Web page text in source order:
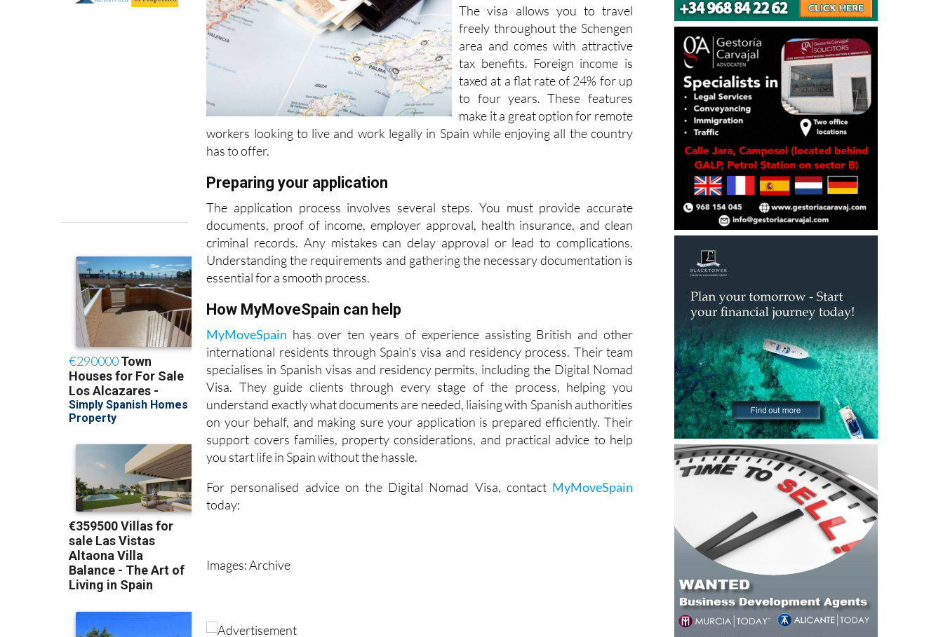
between one and three months.
The visa allows you to travel
freely throughout the Schengen
area and comes with attractive
tax benefits. Foreign income is
taxed at a flat rate of 24% for up
to four years. These features
make it a great option for remote
workers looking to live and work legally in Spain while enjoying all the country
has to offer.
Preparing your application
The application process involves several steps. You must provide accurate
documents, proof of income, employer approval, health insurance, and clean
criminal records. Any mistakes can delay approval or lead to complications.
Understanding the requirements and gathering the necessary documentation is
essential for a smooth process.
How MyMoveSpain can help
MyMoveSpainhas over ten years of experience assisting British and other
international residents through Spain's visa and residency process. Their team
specialises in Spanish visas and residency permits, including the Digital Nomad
Visa. They guide clients through every stage of the process, helping you
understand exactly what documents are needed, liaising with Spanish authorities
on your behalf, and making sure your application is prepared efficiently. Their
support covers families, property considerations, and practical advice to help
you start life in Spain without the hassle.
For personalised advice on the Digital Nomad Visa, contact